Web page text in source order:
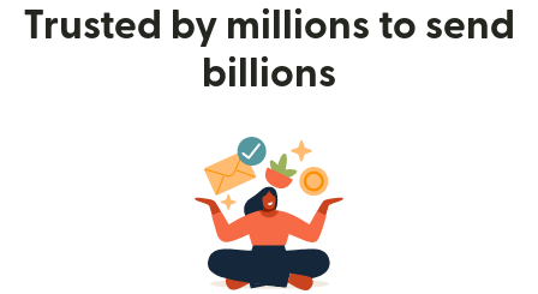
Trusted by millions to send
billions